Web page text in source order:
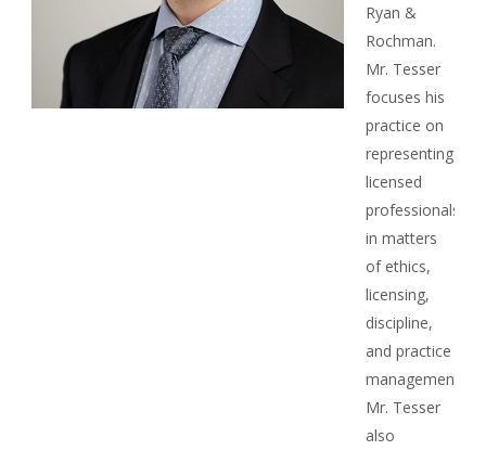
Ryan &
Rochman.
Mr. Tesser
focuses his
practice on
representing
licensed
professionals
in matters
of ethics,
licensing,
discipline,
and practice
management.
Mr. Tesser
also